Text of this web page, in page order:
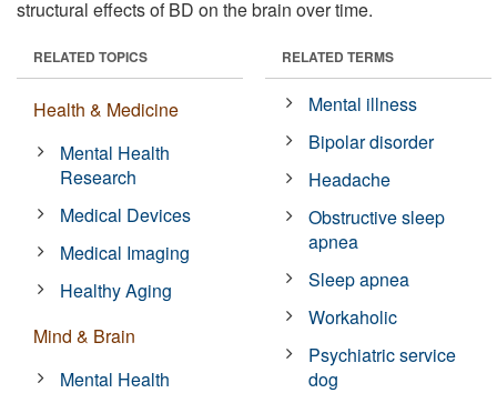
structural effects of BD on the brain over time.
RELATED TOPICS
Health & Medicine
Mental Health
Research
Medical Devices
Medical Imaging
Healthy Aging
Mind & Brain
Mental Health
RELATED TERMS
Mental illness
Bipolar disorder
Headache
Obstructive sleep
apnea
Sleep apnea
Workaholic
Psychiatric service
dog